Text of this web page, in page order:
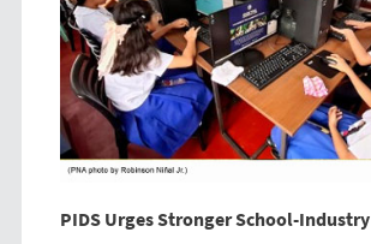
PIDS Urges Stronger School-Industry